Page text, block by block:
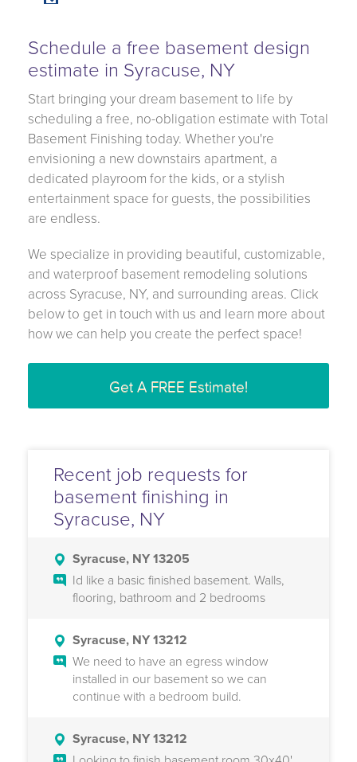
Schedule a free basement design
estimate in Syracuse, NY
Start bringing your dream basement to life by
scheduling a free, no-obligation estimate with Total
Basement Finishing today. Whether you're
envisioning a new downstairs apartment, a
dedicated playroom for the kids, or a stylish
entertainment space for guests, the possibilities
are endless.
We specialize in providing beautiful, customizable,
and waterproof basement remodeling solutions
across Syracuse, NY, and surrounding areas. Click
below to get in touch with us and learn more about
how we can help you create the perfect space!
Get A FREE Estimate!
Recent job requests for
basement finishing in
Syracuse, NY
Syracuse, NY 13205
Id like a basic finished basement. Walls,
flooring, bathroom and 2 bedrooms
Syracuse, NY 13212
We need to have an egress window
installed in our basement so we can
continue with a bedroom build.
Syracuse, NY 13212